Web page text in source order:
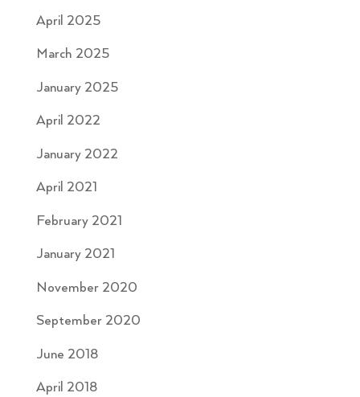
April 2025
March 2025
January 2025
April 2022
January 2022
April 2021
February 2021
January 2021
November 2020
September 2020
June 2018
April 2018